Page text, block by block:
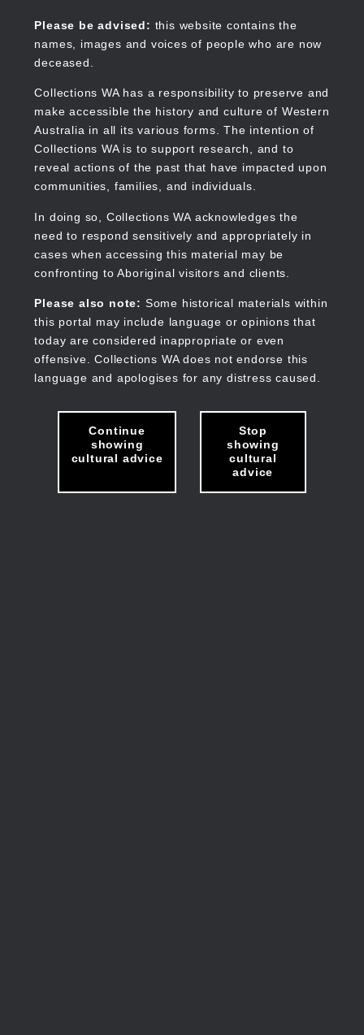
content
Please be advised: this website contains the
names, images and voices of people who are now
deceased.
Collections WA has a responsibility to preserve and
make accessible the history and culture of Western
Australia in all its various forms. The intention of
Collections WA is to support research, and to
reveal actions of the past that have impacted upon
communities, families, and individuals.
In doing so, Collections WA acknowledges the
need to respond sensitively and appropriately in
cases when accessing this material may be
confronting to Aboriginal visitors and clients.
Please also note: Some historical materials within
this portal may include language or opinions that
today are considered inappropriate or even
offensive. Collections WA does not endorse this
language and apologises for any distress caused.
Continue
showing
cultural advice
Stop
showing
cultural
advice
Collections WA
Main
navigation